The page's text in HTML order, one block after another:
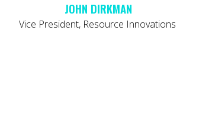
JOHN DIRKMAN
Vice President, Resource Innovations